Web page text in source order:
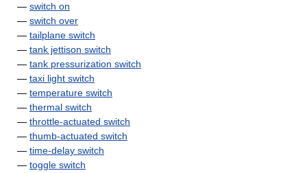
— switch on
— switch over
— tailplane switch
— tank jettison switch
— tank pressurization switch
— taxi light switch
— temperature switch
— thermal switch
— throttle-actuated switch
— thumb-actuated switch
— time-delay switch
— toggle switch